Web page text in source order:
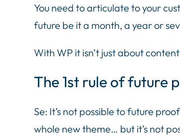
You need to articulate to your
future be it a month, a year or
With WP it isn’t just about
The 1st rule of future
Se: It’s not possible to future
whole new theme… but it’s not